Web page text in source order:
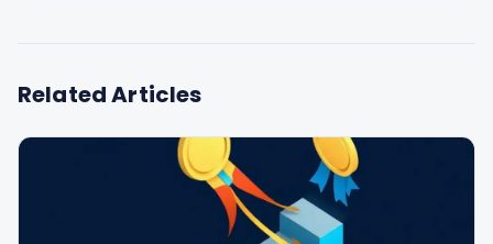
Related Articles